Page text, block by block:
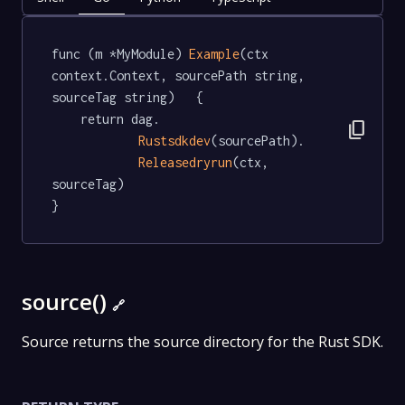
func (m *MyModule) Example(ctx
context.Context, sourcePath string,
sourceTag string)   {
Rustsdkdev(sourcePath).
Releasedryrun(ctx,
sourceTag)
}
content_copy
source() 🔗
Source returns the source directory for the Rust SDK.